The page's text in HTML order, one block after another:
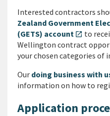
Interested contractors
Zealand Government
(GETS) account open_in_new to
Wellington contract
your chosen categories of
Our doing business with
information on how to
Application